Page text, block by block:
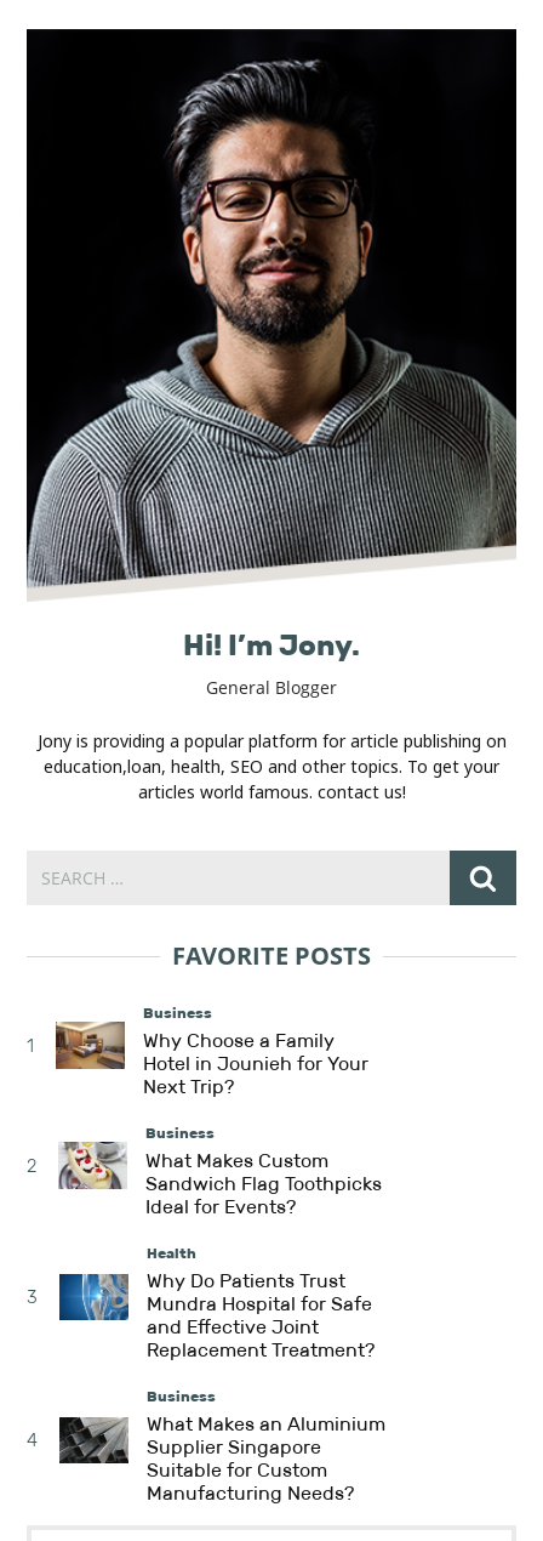
Hi! I’m Jony.
General Blogger
Jony is providing a popular platform for article publishing on
education,loan, health, SEO and other topics. To get your
articles world famous. contact us!
FAVORITE POSTS
1
Business
Why Choose a Family
Hotel in Jounieh for Your
Next Trip?
2
Business
What Makes Custom
Sandwich Flag Toothpicks
Ideal for Events?
3
Health
Why Do Patients Trust
Mundra Hospital for Safe
and Effective Joint
Replacement Treatment?
4
Business
What Makes an Aluminium
Supplier Singapore
Suitable for Custom
Manufacturing Needs?